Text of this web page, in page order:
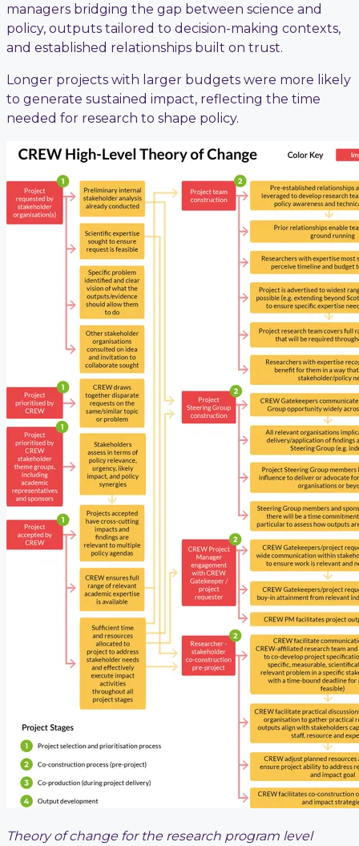
managers bridging the gap between science and
policy, outputs tailored to decision-making contexts,
and established relationships built on trust.
Longer projects with larger budgets were more likely
to generate sustained impact, reflecting the time
needed for research to shape policy.
Theory of change for the research program level